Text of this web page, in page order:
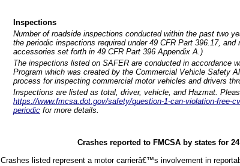
Inspections
Number of roadside inspections conducted within the past two
the periodic inspections required under 49 CFR Part 396.17,
accessories set forth in 49 CFR Part 396 Appendix A.)
The inspections listed on SAFER are conducted in accordance
Program which was created by the Commercial Vehicle Safety
process for inspecting commercial motor vehicles and drivers
Inspections are listed as total, driver, vehicle, and Hazmat.
https://www.fmcsa.dot.gov/safety/question-1-can-violation-free-
periodic for more details.
Crashes reported to FMCSA by states for
Crashes listed represent a motor carrierâ€™s involvement in